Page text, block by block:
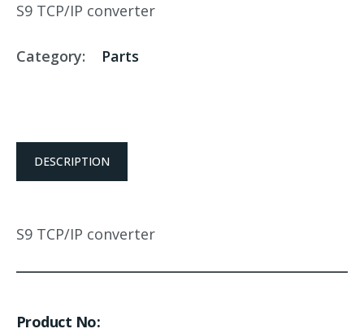
S9 TCP/IP converter
Category: Parts
DESCRIPTION
S9 TCP/IP converter
Product No